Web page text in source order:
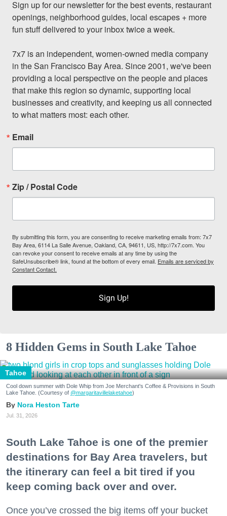
Sign up for our newsletter for the best events, restaurant
openings, neighborhood guides, local escapes + more
fun stuff delivered to your inbox twice a week.
7x7 is an independent, women-owned media company
in the San Francisco Bay Area. Since 2001, we've been
providing a local perspective on the people and places
that make this region so dynamic, supporting local
businesses and creativity, and keeping us all connected
to what matters most: each other.
Email
Zip / Postal Code
By submitting this form, you are consenting to receive marketing emails from: 7x7
Bay Area, 6114 La Salle Avenue, Oakland, CA, 94611, US, http://7x7.com. You
can revoke your consent to receive emails at any time by using the
SafeUnsubscribe® link, found at the bottom of every email. Emails are serviced by
Constant Contact.
Sign Up!
8 Hidden Gems in South Lake Tahoe
Tahoe
Cool down summer with Dole Whip from Joe Merchant's Coffee & Provisions in South
Lake Tahoe. (Courtesy of @margaritavillelaketahoe)
Nora Heston Tarte
Jul. 31, 2026
South Lake Tahoe is one of the premier
destinations for Bay Area travelers, but
the itinerary can feel a bit tired if you
keep coming back over and over.
Once you’ve crossed the big items off your bucket